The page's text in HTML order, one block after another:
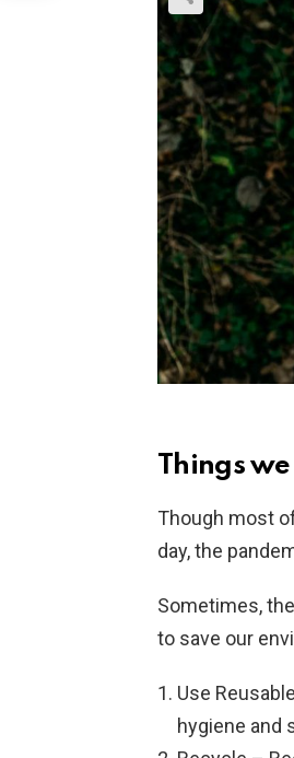
Things
Though most
day, the
Sometimes,
to save our
Use
hygiene and